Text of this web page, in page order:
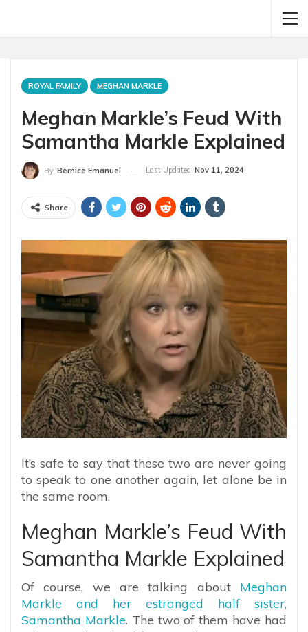
ROYAL FAMILY MEGHAN MARKLE
Meghan Markle’s Feud With
Samantha Markle Explained
By Bernice Emanuel Last Updated Nov 11, 2024
Share
It’s safe to say that these two are never going
to speak to one another again, let alone be in
the same room.
Meghan Markle’s Feud With
Samantha Markle Explained
Of course, we are talking about Meghan
Markle and her estranged half sister,
Samantha Markle. The two of them have had